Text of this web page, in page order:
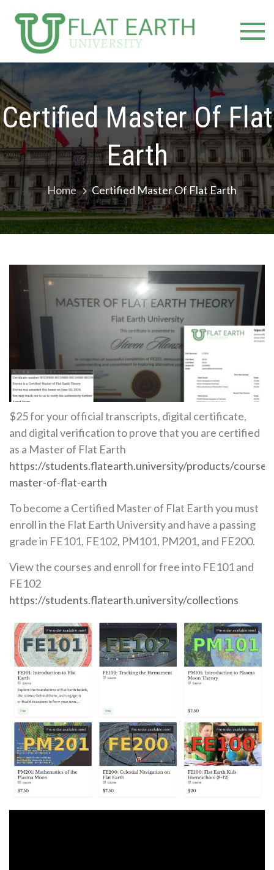
content
Flat
Minds
Higher
Education
Certified Master Of Flat
Earth
Home Certified Master Of Flat Earth
$25 for your official transcripts, digital certificate,
and digital verification to prove that you are certified
as a Master of Flat Earth
https://students.flatearth.university/products/
master-of-flat-earth
To become a Certified Master of Flat Earth you must
enroll in the Flat Earth University and have a passing
grade in FE101, FE102, PM101, PM201, and FE200.
View the courses and enroll for free into FE101 and
FE102
https://students.flatearth.university/collections